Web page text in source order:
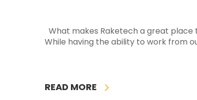
What makes Raketech a great
While having the ability to work from
READ MORE